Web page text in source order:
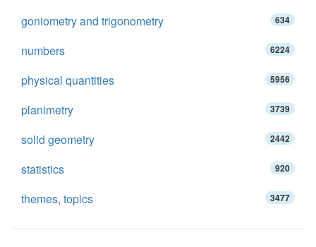
goniometry and trigonometry 634
numbers 6224
physical quantities 5956
planimetry 3739
solid geometry 2442
statistics 920
themes, topics 3477